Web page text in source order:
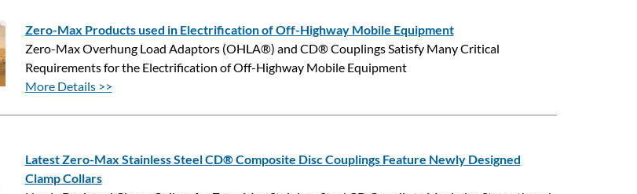
Zero-Max Products used in Electrification of Off-Highway Mobile Equipment
Zero-Max Overhung Load Adaptors (OHLA®) and CD® Couplings Satisfy Many Critical
Requirements for the Electrification of Off-Highway Mobile Equipment
More Details >>
Latest Zero-Max Stainless Steel CD® Composite Disc Couplings Feature Newly Designed
Clamp Collars